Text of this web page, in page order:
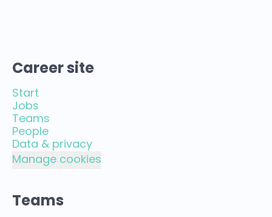
Career site
Start
Jobs
Teams
People
Data & privacy
Manage cookies
Teams